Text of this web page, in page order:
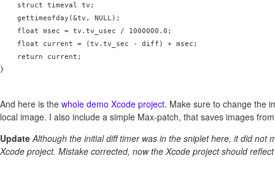
    struct timeval tv;
    gettimeofday(&tv, NULL);
    float msec = tv.tv_usec / 1000000.0;
    float current = (tv.tv_sec - diff) + msec;
    return current;
}
And here is the whole demo Xcode project. Make sure to change the
local image. I also include a simple Max-patch, that saves images
Update Although the initial diff timer was in the sniplet here, it did not
Xcode project. Mistake corrected, now the Xcode project should